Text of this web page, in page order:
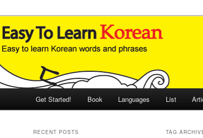
Easy to Learn Korean
An Illustrated Guide to Korean Culture and Language
Get Started! Book Languages List
TAG
RECENT POSTS